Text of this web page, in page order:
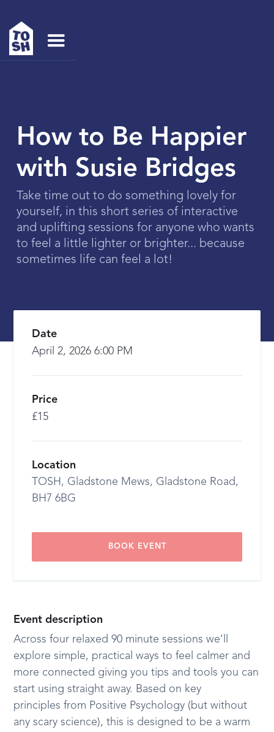
How to Be Happier
with Susie Bridges
Take time out to do something lovely for
yourself, in this short series of interactive
and uplifting sessions for anyone who wants
to feel a little lighter or brighter... because
sometimes life can feel a lot!
Event description
Across four relaxed 90 minute sessions we’ll
explore simple, practical ways to feel calmer and
more connected giving you tips and tools you can
start using straight away. Based on key
principles from Positive Psychology (but without
any scary science), this is designed to be a warm
Date
April 2, 2026 6:00 PM
Price
£15
Location
TOSH, Gladstone Mews, Gladstone Road,
BH7 6BG
BOOK EVENT